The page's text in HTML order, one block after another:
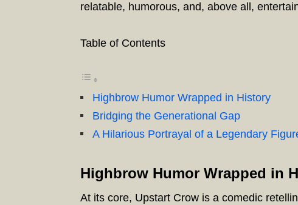
relatable, humorous, and, above all,
Table of Contents
Highbrow Humor Wrapped in History
Bridging the Generational Gap
A Hilarious Portrayal of a Legendary
Highbrow Humor Wrapped in
At its core, Upstart Crow is a comedic